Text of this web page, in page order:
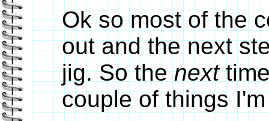
Ok so most of the
out and the next
jig. So thenext
couple of things